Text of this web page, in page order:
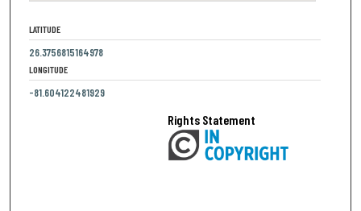
LATITUDE
26.3756815164978
LONGITUDE
-81.604122481929
Rights Statement